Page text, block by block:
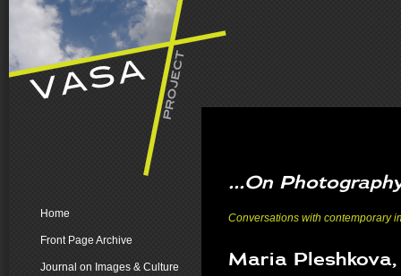
Home
Front Page Archive
Journal on Images & Culture
...On
Conversations with contemporary
Maria